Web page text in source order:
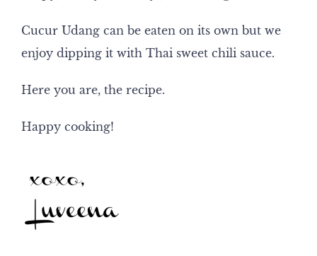
Cucur Udang can be eaten on its own but we
enjoy dipping it with Thai sweet chili sauce.
Here you are, the recipe.
Happy cooking!